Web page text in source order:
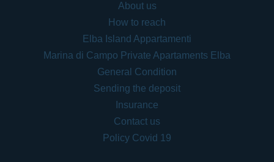
About us
How to reach
Elba Island Appartamenti
Marina di Campo Private Apartaments Elba
General Condition
Sending the deposit
Insurance
Contact us
Policy Covid 19